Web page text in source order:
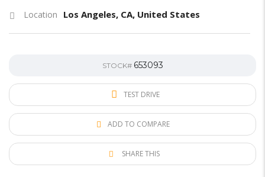
Location Los Angeles, CA, United States
STOCK# 653093
TEST DRIVE
ADD TO COMPARE
SHARE THIS